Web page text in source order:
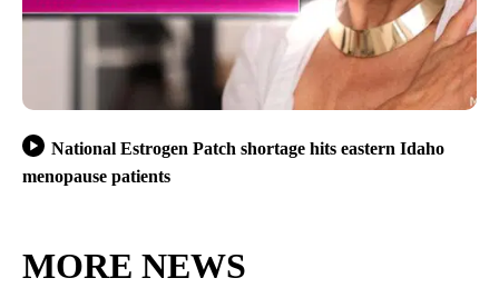
National Estrogen Patch shortage hits eastern Idaho
menopause patients
MORE NEWS